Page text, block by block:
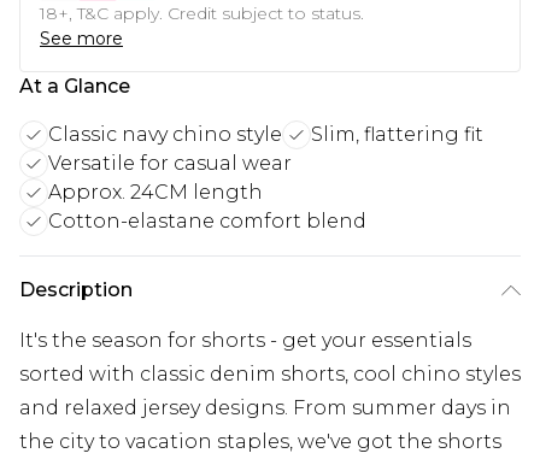
18+, T&C apply. Credit subject to status.
See more
At a Glance
Classic navy chino style
Slim, flattering fit
Versatile for casual wear
Approx. 24CM length
Cotton-elastane comfort blend
Description
It's the season for shorts - get your essentials
sorted with classic denim shorts, cool chino styles
and relaxed jersey designs. From summer days in
the city to vacation staples, we've got the shorts